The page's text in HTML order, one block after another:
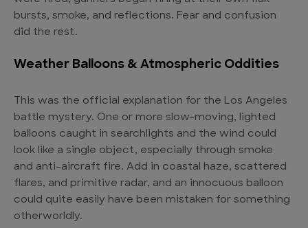
bursts, smoke, and reflections. Fear and confusion
did the rest.
Weather Balloons & Atmospheric Oddities
This was the official explanation for the Los Angeles
battle mystery. One or more slow-moving, lighted
balloons caught in searchlights and the wind could
look like a single object, especially through smoke
and anti-aircraft fire. Add in coastal haze, scattered
flares, and primitive radar, and an innocuous balloon
could quite easily have been mistaken for something
otherworldly.